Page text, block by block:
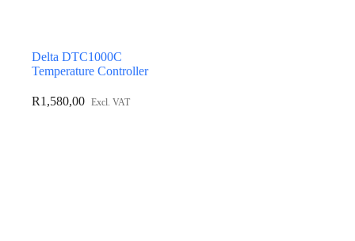
Delta DTC1000C
Temperature Controller
R1,580,00 Excl. VAT